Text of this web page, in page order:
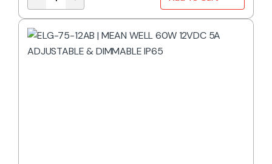
ELG-75-12 | MEAN WELL 60W 12VDC 5A IP67